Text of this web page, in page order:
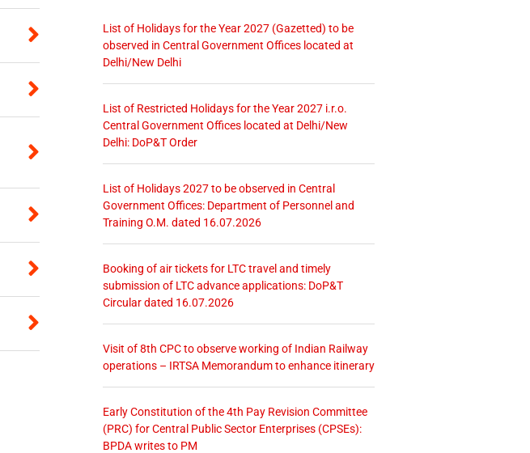
List of Holidays for the Year 2027 (Gazetted) to be
observed in Central Government Offices located at
Delhi/New Delhi
List of Restricted Holidays for the Year 2027 i.r.o.
Central Government Offices located at Delhi/New
Delhi: DoP&T Order
List of Holidays 2027 to be observed in Central
Government Offices: Department of Personnel and
Training O.M. dated 16.07.2026
Booking of air tickets for LTC travel and timely
submission of LTC advance applications: DoP&T
Circular dated 16.07.2026
Visit of 8th CPC to observe working of Indian Railway
operations – IRTSA Memorandum to enhance itinerary
Early Constitution of the 4th Pay Revision Committee
(PRC) for Central Public Sector Enterprises (CPSEs):
BPDA writes to PM